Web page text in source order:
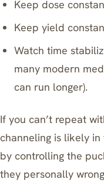
Keep dose
Keep yield
Watch time
many modern
can run longer).
If you can’t repeat
channeling is likely
by controlling the
they personally